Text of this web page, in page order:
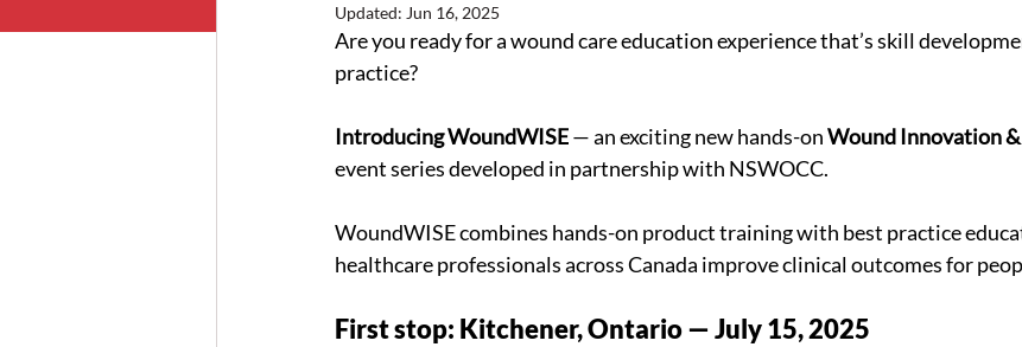
Updated: Jun 16, 2025
Are you ready for a wound care education experience that’s skill
practice?
Introducing WoundWISE — an exciting new hands-on Wound Innovation
event series developed in partnership with NSWOCC.
WoundWISE combines hands-on product training with best practice
healthcare professionals across Canada improve clinical outcomes for
First stop: Kitchener, Ontario — July 15, 2025